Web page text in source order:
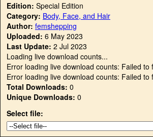
Edition: Special Edition
Category: Body, Face, and Hair
Author: femshepping
Uploaded: 6 May 2023
Last Update: 2 Jul 2023
Loading live download counts...
Error loading live download counts: Failed to
Error loading live download counts: Failed to
Total Downloads: 0
Unique Downloads: 0
Select file: